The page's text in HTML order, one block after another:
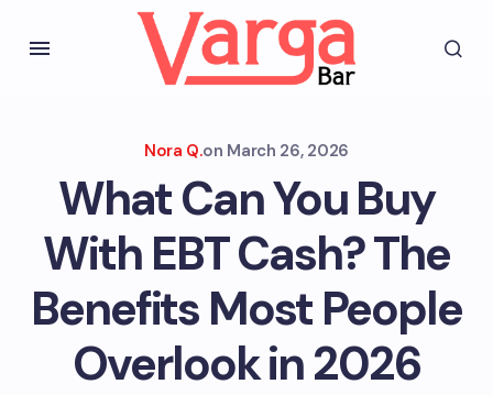
Nora Q.on March 26, 2026
What Can You Buy
With EBT Cash? The
Benefits Most People
Overlook in 2026